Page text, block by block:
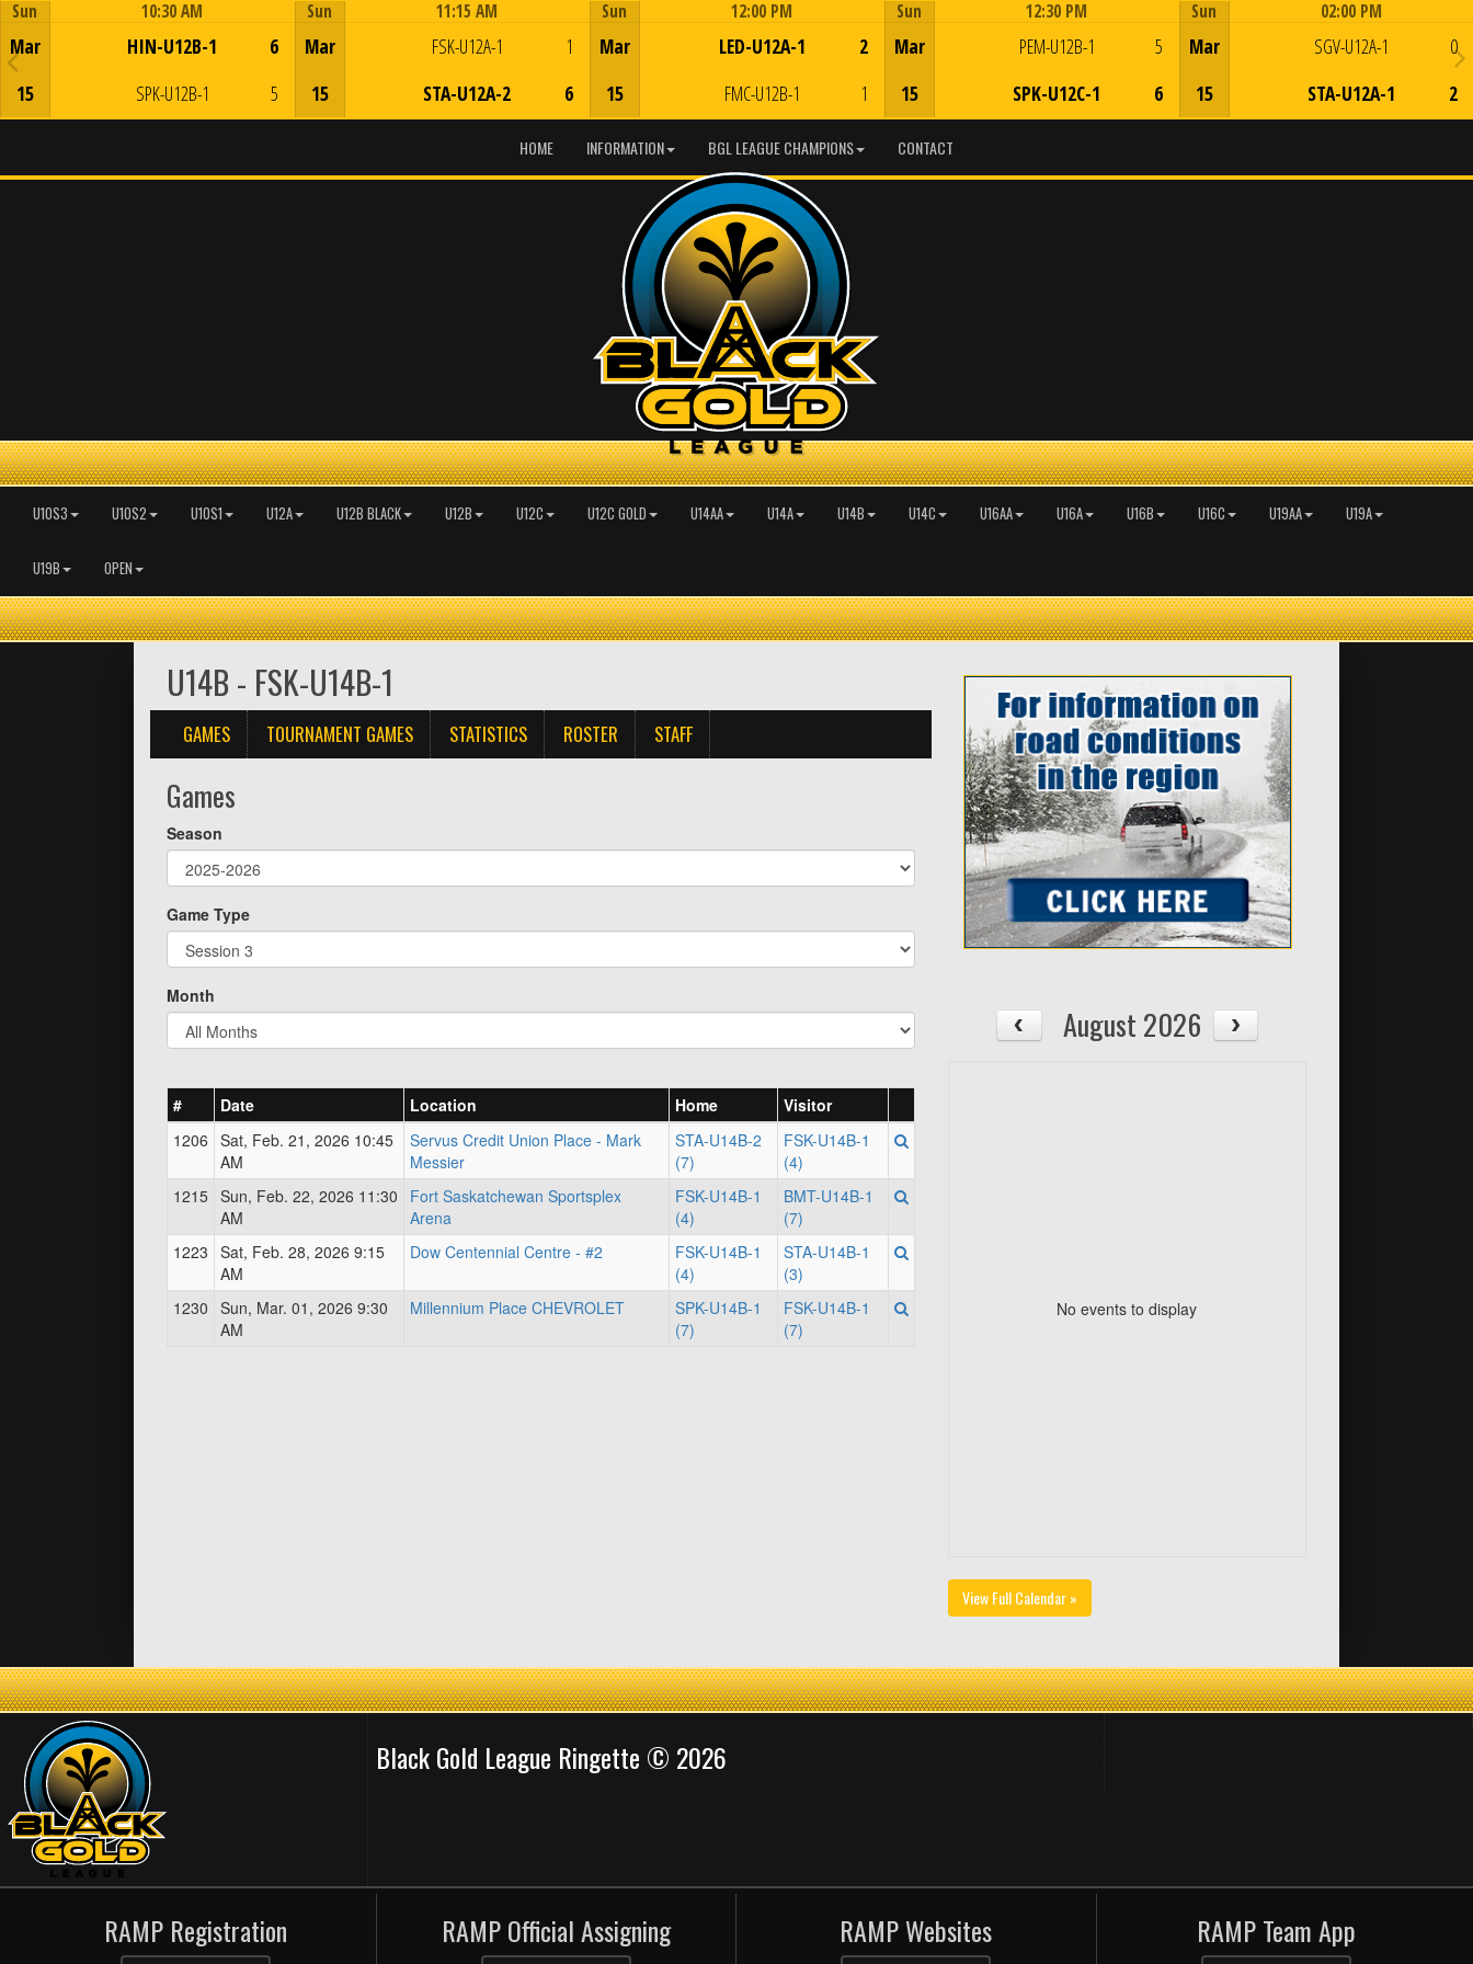
Sun
Mar
15
10:30 AM
HIN-U12B-1
SPK-U12B-1
6
5
Sun
Mar
15
11:15 AM
FSK-U12A-1
STA-U12A-2
1
6
Sun
Mar
15
12:00 PM
LED-U12A-1
FMC-U12B-1
2
1
Sun
Mar
15
12:30 PM
PEM-U12B-1
SPK-U12C-1
5
6
Sun
Mar
15
02:00 PM
SGV-U12A-1
STA-U12A-1
0
2
HOME INFORMATION BGL LEAGUE CHAMPIONS CONTACT
U10S3 U10S2 U10S1 U12A U12B BLACK U12B U12C U12C GOLD U14AA U14A U14B U14C U16AA U16A U16B U16C U19AA U19A
U19B OPEN
U14B - FSK-U14B-1
GAMES TOURNAMENT GAMES STATISTICS ROSTER STAFF
Games
Season
Game Type
Month
# Date Location Home
Visitor
1206 Sat, Feb. 21, 2026 10:45
AM
Servus Credit Union Place - Mark
Messier
STA-U14B-2
(7)
FSK-U14B-1
(4)
1215 Sun, Feb. 22, 2026 11:30
AM
Fort Saskatchewan Sportsplex
Arena
FSK-U14B-1
(4)
BMT-U14B-1
(7)
1223 Sat, Feb. 28, 2026 9:15
AM
Dow Centennial Centre - #2
FSK-U14B-1
(4)
STA-U14B-1
(3)
1230 Sun, Mar. 01, 2026 9:30
AM
Millennium Place CHEVROLET
SPK-U14B-1
(7)
FSK-U14B-1
(7)
August 2026
No events to display
View Full Calendar »
Black Gold League Ringette © 2026
RAMP Registration RAMP Official Assigning RAMP Websites RAMP Team App